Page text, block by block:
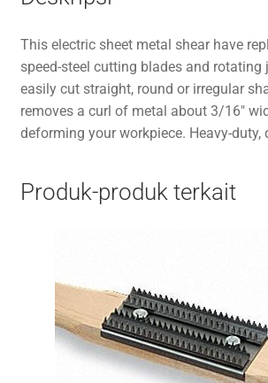
This electric sheet metal shear have
speed-steel cutting blades and rotating
easily cut straight, round or irregular
removes a curl of metal about 3/16″
deforming your workpiece. Heavy-duty,
Produk-produk terkait